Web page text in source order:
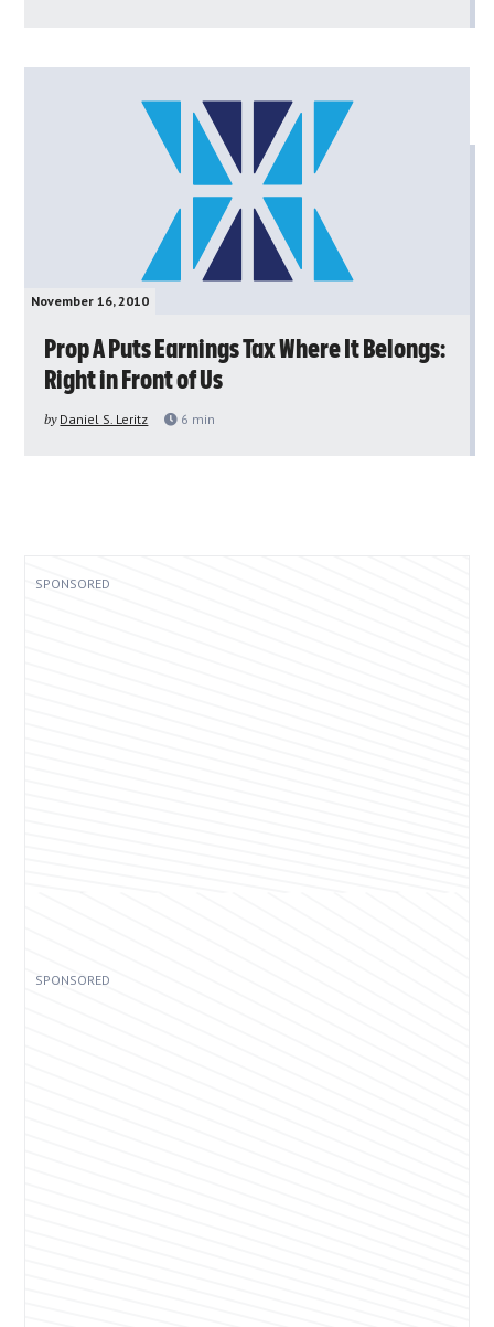
November 16, 2010
Prop A Puts Earnings Tax Where It Belongs:
Right in Front of Us
by Daniel S. Leritz 6 min